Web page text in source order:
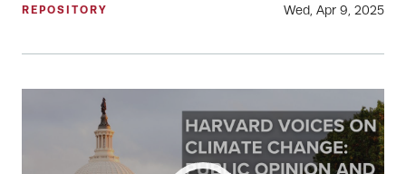
REPOSITORY Wed, Apr 9, 2025